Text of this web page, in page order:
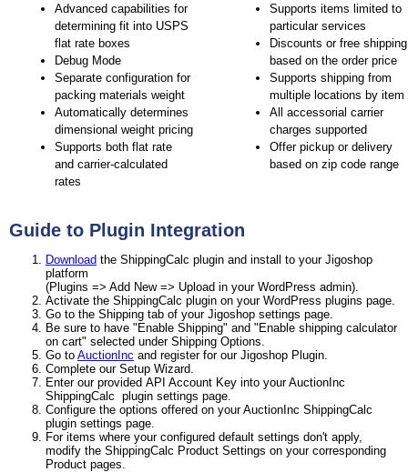
Advanced capabilities for
determining fit into USPS
flat rate boxes
Debug Mode
Separate configuration for
packing materials weight
Automatically determines
dimensional weight pricing
Supports both flat rate
and carrier-calculated
rates
Supports items limited to
particular services
Discounts or free shipping
based on the order price
Supports shipping from
multiple locations by item
All accessorial carrier
charges supported
Offer pickup or delivery
based on zip code range
Guide to Plugin Integration
Download the ShippingCalc plugin and install to your Jigoshop
platform
(Plugins => Add New => Upload in your WordPress admin).
Activate the ShippingCalc plugin on your WordPress plugins page.
Go to the Shipping tab of your Jigoshop settings page.
Be sure to have "Enable Shipping" and "Enable shipping calculator
on cart" selected under Shipping Options.
Go to AuctionInc and register for our Jigoshop Plugin.
Complete our Setup Wizard.
Enter our provided API Account Key into your AuctionInc
ShippingCalc plugin settings page.
Configure the options offered on your AuctionInc ShippingCalc
plugin settings page.
For items where your configured default settings don't apply,
modify the ShippingCalc Product Settings on your corresponding
Product pages.